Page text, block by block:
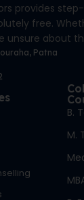
provides
free.
unsure about
Patna
B.
M.